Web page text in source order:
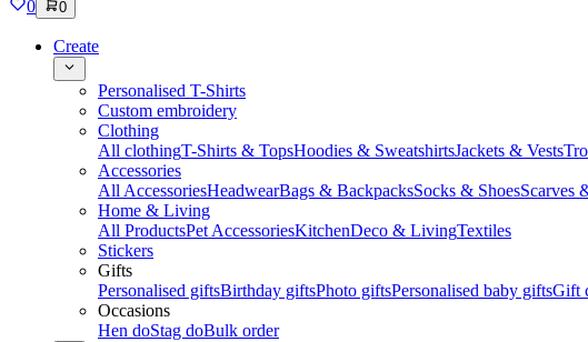
0 0
Create
Personalised T-Shirts
Custom embroidery
Clothing
All clothingT-Shirts & TopsHoodies & SweatshirtsJackets & Vests
Accessories
All AccessoriesHeadwearBags & BackpacksSocks & ShoesScarves
Home & Living
All ProductsPet AccessoriesKitchenDeco & LivingTextiles
Stickers
Gifts
Personalised giftsBirthday giftsPhoto giftsPersonalised baby giftsGift
Occasions
Hen doStag doBulk order